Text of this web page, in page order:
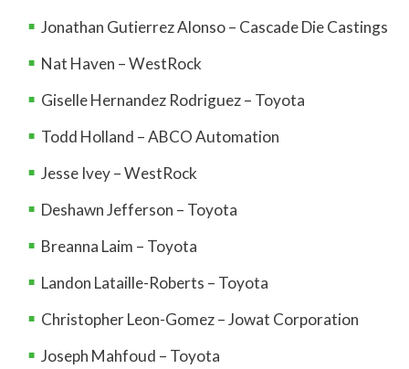
Jonathan Gutierrez Alonso – Cascade Die Castings
Nat Haven – WestRock
Giselle Hernandez Rodriguez – Toyota
Todd Holland – ABCO Automation
Jesse Ivey – WestRock
Deshawn Jefferson – Toyota
Breanna Laim – Toyota
Landon Lataille-Roberts – Toyota
Christopher Leon-Gomez – Jowat Corporation
Joseph Mahfoud – Toyota